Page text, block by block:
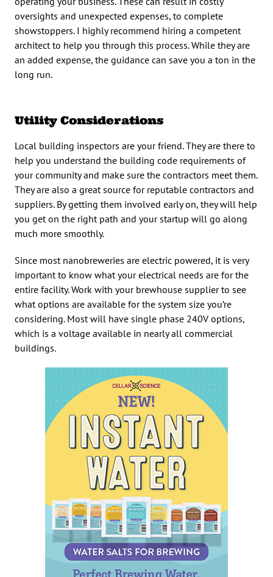
oversights and unexpected expenses, to complete
showstoppers. I highly recommend hiring a competent
architect to help you through this process. While they are
an added expense, the guidance can save you a ton in the
long run.
Utility Considerations
Local building inspectors are your friend. They are there to
help you understand the building code requirements of
your community and make sure the contractors meet them.
They are also a great source for reputable contractors and
suppliers. By getting them involved early on, they will help
you get on the right path and your startup will go along
much more smoothly.
Since most nanobreweries are electric powered, it is very
important to know what your electrical needs are for the
entire facility. Work with your brewhouse supplier to see
what options are available for the system size you’re
considering. Most will have single phase 240V options,
which is a voltage available in nearly all commercial
buildings.